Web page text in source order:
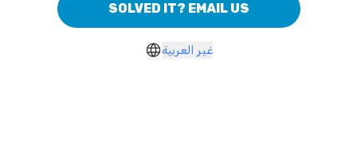
SOLVED IT? EMAIL US
غير العربية